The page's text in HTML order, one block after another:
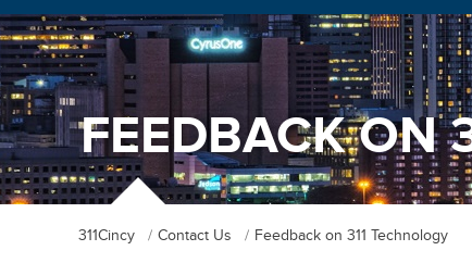
FEEDBACK ON
311Cincy Contact Us Feedback on 311 Technology